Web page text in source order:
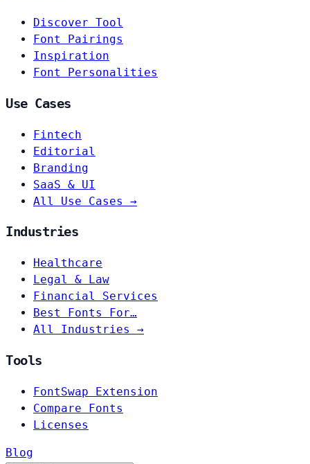
Discover Tool
Font Pairings
Inspiration
Font Personalities
Use Cases
Fintech
Editorial
Branding
SaaS & UI
All Use Cases →
Industries
Healthcare
Legal & Law
Financial Services
Best Fonts For…
All Industries →
Tools
FontSwap Extension
Compare Fonts
Licenses
Blog